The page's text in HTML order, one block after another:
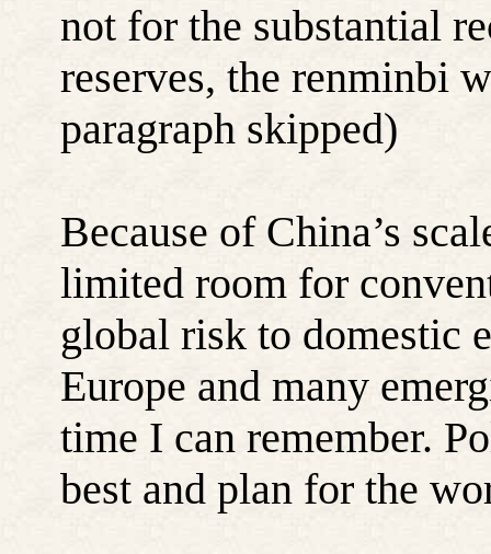
not for the substantial
reserves, the renminbi
paragraph skipped)
Because of China’s
limited room for
global risk to domestic
Europe and many
time I can remember.
best and plan for the